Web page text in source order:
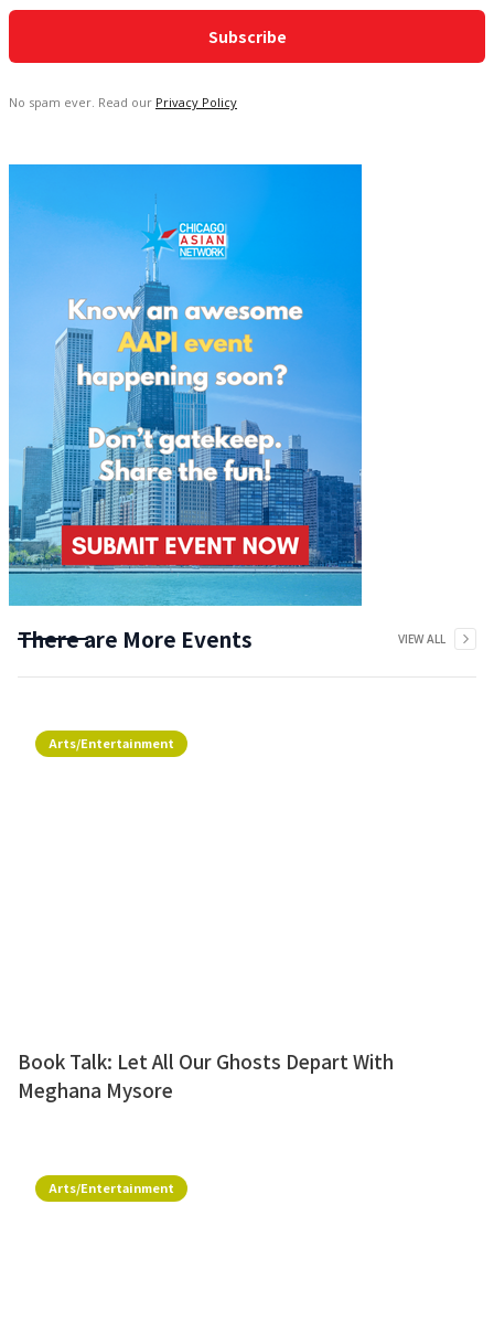
No spam ever. Read our Privacy Policy
There are More Events VIEW ALL
Arts/Entertainment
Book Talk: Let All Our Ghosts Depart With
Meghana Mysore
Arts/Entertainment